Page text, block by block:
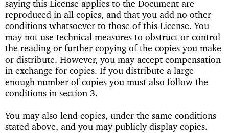
saying this License applies to the Document are
reproduced in all copies, and that you add no other
conditions whatsoever to those of this License. You
may not use technical measures to obstruct or control
the reading or further copying of the copies you make
or distribute. However, you may accept compensation
in exchange for copies. If you distribute a large
enough number of copies you must also follow the
conditions in section 3.
You may also lend copies, under the same conditions
stated above, and you may publicly display copies.